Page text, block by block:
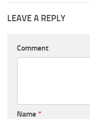
LEAVE A REPLY
Comment
Name *